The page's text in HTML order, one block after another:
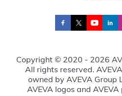
Copyright © 2020 - 2026
All rights reserved.
owned by AVEVA Group
AVEVA logos and